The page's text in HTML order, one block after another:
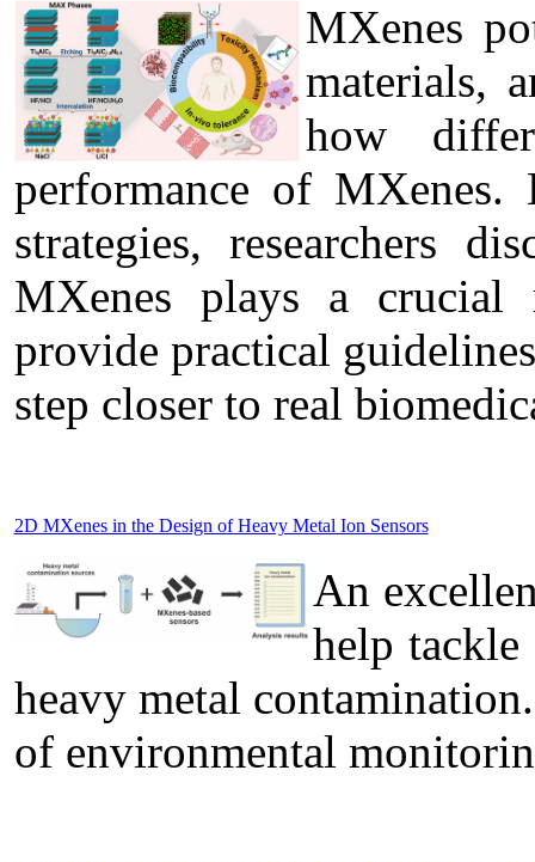
MXenes
materials,
how
performance of
strategies, researchers
MXenes plays a crucial
provide practical
step closer to real
2D MXenes in the Design of Heavy Metal Ion Sensors
An
help tackle
heavy metal
of environmental